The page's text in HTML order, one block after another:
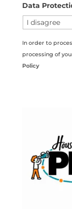
Data
In order to
processing of
Policy